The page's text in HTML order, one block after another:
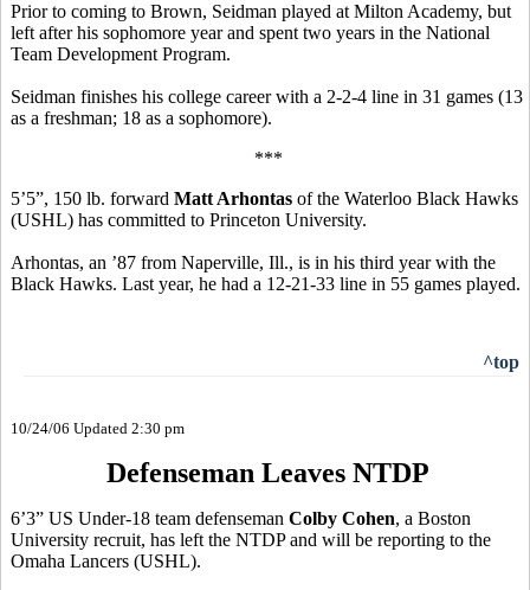
Prior to coming to Brown, Seidman played at Milton Academy, but
left after his sophomore year and spent two years in the National
Team Development Program.
Seidman finishes his college career with a 2-2-4 line in 31 games (13
as a freshman; 18 as a sophomore).
***
5’5”, 150 lb. forward Matt Arhontas of the Waterloo Black Hawks
(USHL) has committed to Princeton University.
Arhontas, an ’87 from Naperville, Ill., is in his third year with the
Black Hawks. Last year, he had a 12-21-33 line in 55 games played.
^top
10/24/06 Updated 2:30 pm
Defenseman Leaves NTDP
6’3” US Under-18 team defenseman Colby Cohen, a Boston
University recruit, has left the NTDP and will be reporting to the
Omaha Lancers (USHL).